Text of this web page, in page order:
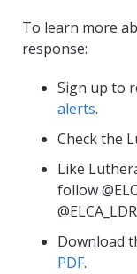
To learn more
response:
Sign up to
alerts.
Check the
Like
follow
Download
PDF.